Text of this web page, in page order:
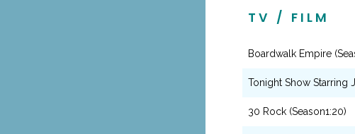
TV / FILM
Boardwalk Empire
Tonight Show Starring
30 Rock (Season1:20)